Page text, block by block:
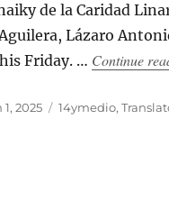
de la Caridad
Lázaro
Friday. … Continue
2025 Categories
14ymedio,